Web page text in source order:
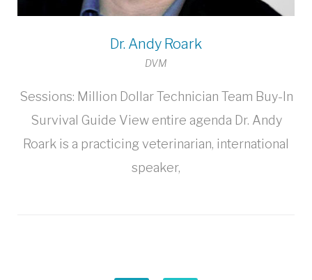
Dr. Andy Roark
DVM
Sessions: Million Dollar Technician Team Buy-In
Survival Guide View entire agenda Dr. Andy
Roark is a practicing veterinarian, international
speaker,